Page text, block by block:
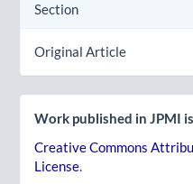
Section
Original Article
Work published in JPMI
Creative Commons
License